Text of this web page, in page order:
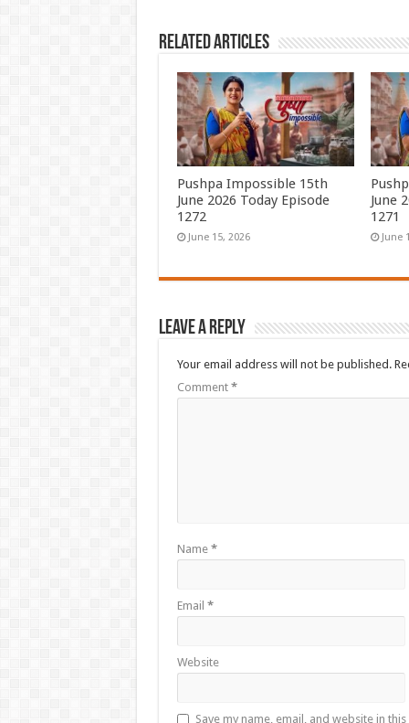
Related Articles
Pushpa Impossible 15th
June 2026 Today Episode
1272
June 15, 2026
June
1271
June
Leave a Reply
Your email address will not be published.
Comment *
Name *
Email *
Website
Save my name, email, and website in